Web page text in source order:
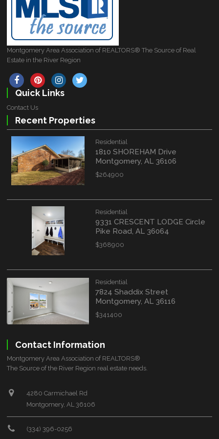
Montgomery Area Association of REALTORS® The Source of Real
Estate in the River Region
Quick Links
Contact Us
Recent Properties
Residential
1810 SHOREHAM Drive
Montgomery, AL 36106
$264900
Residential
9331 CRESCENT LODGE Circle
Pike Road, AL 36064
$368900
Residential
7824 Shaddix Street
Montgomery, AL 36116
$341400
Contact Information
Montgomery Area Association of REALTORS®
The Source of the River Region real estate needs.
4280 Carmichael Rd
Montgomery, AL 36106
(334) 396-0256